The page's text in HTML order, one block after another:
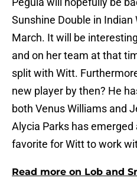
Sunshine Double in Indian
March. It will be
and on her team at that
split with Witt.
new player by then? He
both Venus Williams and
Alycia Parks has emerged
favorite for Witt to work
Read more on Lob and